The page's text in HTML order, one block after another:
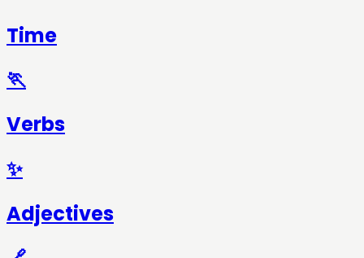
Time
🏃
Verbs
✨
Adjectives